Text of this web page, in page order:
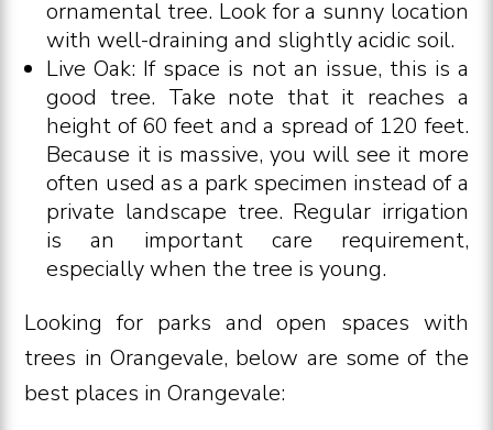
ornamental tree. Look for a sunny location
with well-draining and slightly acidic soil.
Live Oak: If space is not an issue, this is a
good tree. Take note that it reaches a
height of 60 feet and a spread of 120 feet.
Because it is massive, you will see it more
often used as a park specimen instead of a
private landscape tree. Regular irrigation
is an important care requirement,
especially when the tree is young.
Looking for parks and open spaces with
trees in Orangevale, below are some of the
best places in Orangevale: